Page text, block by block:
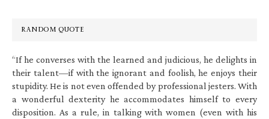
RANDOM QUOTE
“If he converses with the learned and judicious, he delights in
their talent—if with the ignorant and foolish, he enjoys their
stupidity. He is not even offended by professional jesters. With
a wonderful dexterity he accommodates himself to every
disposition. As a rule, in talking with women (even with his